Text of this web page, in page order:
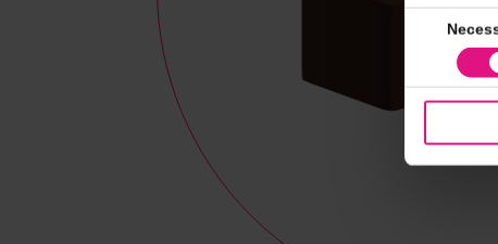
Consent
Selection